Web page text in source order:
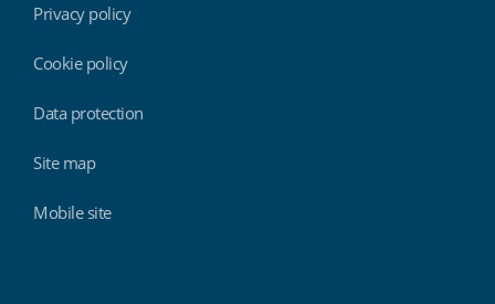
Privacy policy
Cookie policy
Data protection
Site map
Mobile site